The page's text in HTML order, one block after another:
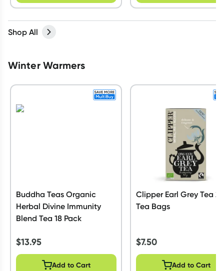
Shop All
Winter Warmers
Buddha Teas Organic
Herbal Divine Immunity
Blend Tea 18 Pack
$13.95
Add to Cart
Clipper Earl Grey Tea 20
Tea Bags
$7.50
Add to Cart